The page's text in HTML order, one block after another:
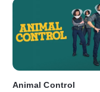
Animal Control